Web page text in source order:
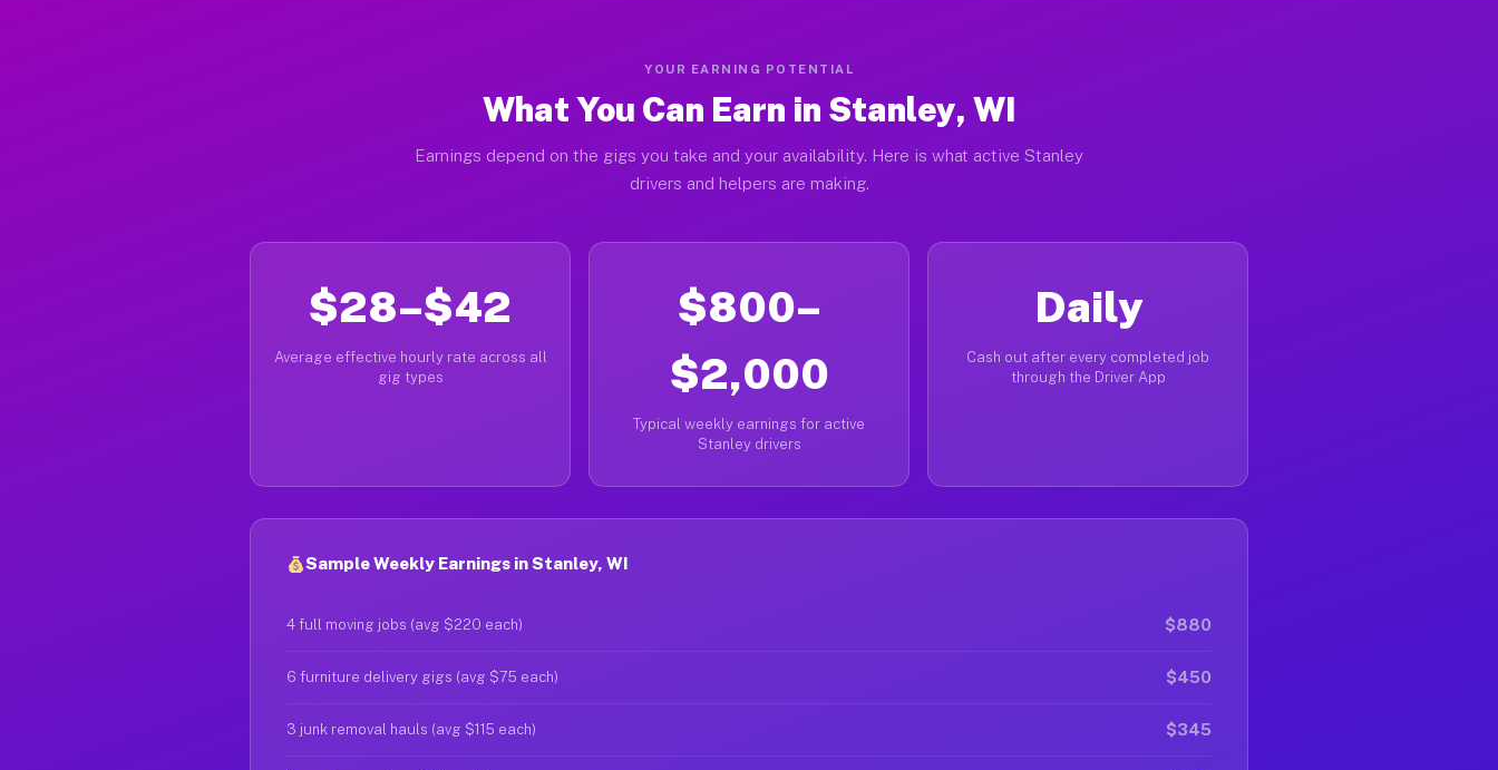
YOUR EARNING POTENTIAL
What You Can Earn in Stanley, WI
Earnings depend on the gigs you take and your availability. Here is what active Stanley
drivers and helpers are making.
$28–$42
Average effective hourly rate across all
gig types
$800–
$2,000
Typical weekly earnings for active
Stanley drivers
Daily
Cash out after every completed job
through the Driver App
Sample Weekly Earnings in Stanley, WI
4 full moving jobs (avg $220 each) $880
6 furniture delivery gigs (avg $75 each) $450
3 junk removal hauls (avg $115 each) $345